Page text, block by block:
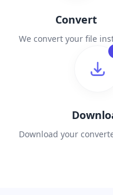
Convert
We convert your file
Download your